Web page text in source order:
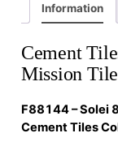
Information
Cement
Mission Tile
F88144 – Solei
Cement Tiles